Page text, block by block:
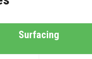
Surfacing